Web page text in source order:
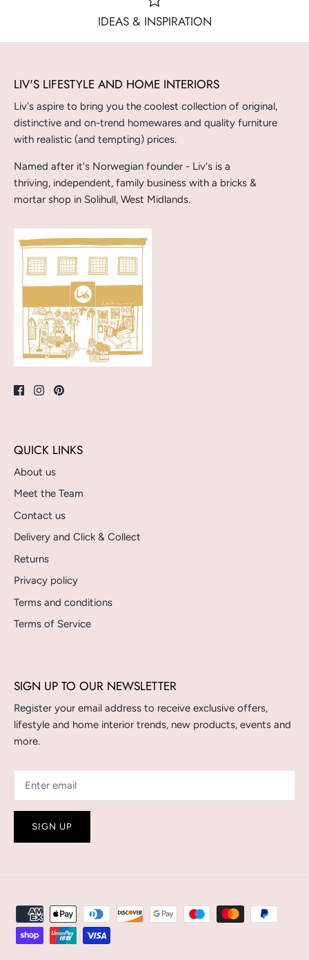
IDEAS & INSPIRATION
LIV'S LIFESTYLE AND HOME INTERIORS
Liv's aspire to bring you the coolest collection of original,
distinctive and on-trend homewares and quality furniture
with realistic (and tempting) prices.
Named after it's Norwegian founder - Liv's is a
thriving, independent, family business with a bricks &
mortar shop in Solihull, West Midlands.
QUICK LINKS
About us
Meet the Team
Contact us
Delivery and Click & Collect
Returns
Privacy policy
Terms and conditions
Terms of Service
SIGN UP TO OUR NEWSLETTER
Register your email address to receive exclusive offers,
lifestyle and home interior trends, new products, events and
more.
SIGN UP